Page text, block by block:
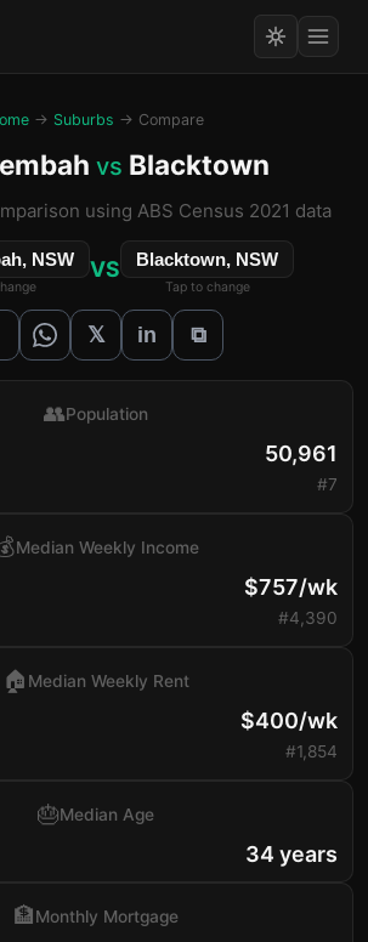
→ Suburbs → Compare
vs Blacktown
using ABS Census 2021 data
NSW VS Blacktown, NSW
Tap to change
𝕏 in ⧉
👥Population
50,961
#7
Median Weekly Income
$757/wk
#4,390
🏠 Median Weekly Rent
$400/wk
#1,854
🎂Median Age
34 years
🏦Monthly Mortgage